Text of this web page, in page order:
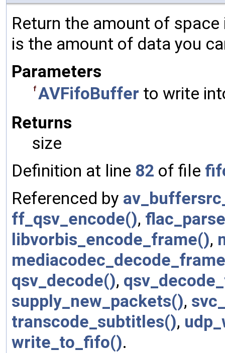
Return the amount of
is the amount of data you
Parameters
f AVFifoBuffer to write
Returns
size
Definition at line 82 of file
Referenced by
ff_qsv_encode(),
libvorbis_encode_frame(),
qsv_decode(),
supply_new_packets(),
transcode_subtitles(),
write_to_fifo().